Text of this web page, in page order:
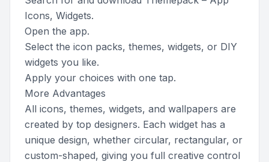
Icons, Widgets.
Open the app.
Select the icon packs, themes, widgets, or DIY
widgets you like.
Apply your choices with one tap.
More Advantages
All icons, themes, widgets, and wallpapers are
created by top designers. Each widget has a
unique design, whether circular, rectangular, or
custom-shaped, giving you full creative control